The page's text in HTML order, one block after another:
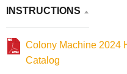
INSTRUCTIONS
Colony Machine 2024
Catalog